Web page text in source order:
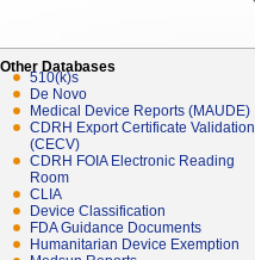
Other Databases
510(k)s
De Novo
Medical Device Reports (MAUDE)
CDRH Export Certificate Validation
(CECV)
CDRH FOIA Electronic Reading
Room
CLIA
Device Classification
FDA Guidance Documents
Humanitarian Device Exemption